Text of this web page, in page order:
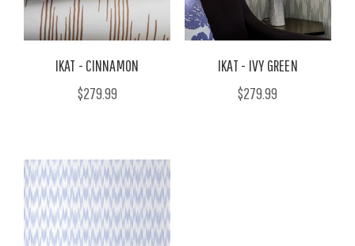
IKAT - CINNAMON
$279.99
IKAT - IVY GREEN
$279.99